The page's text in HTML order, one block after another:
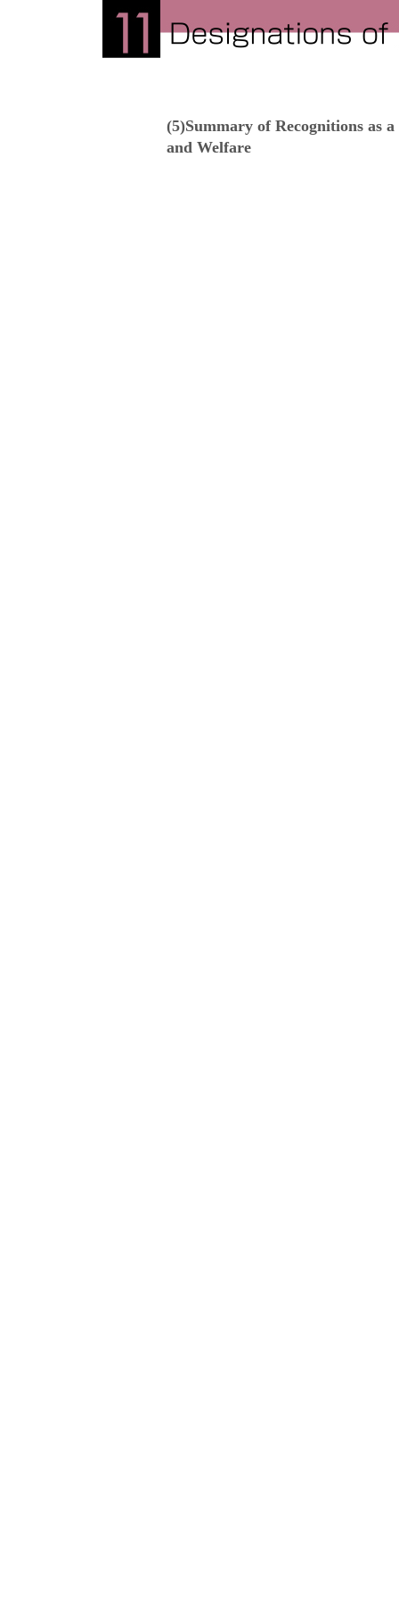
(5)Summary of Recognitions as
and Welfare